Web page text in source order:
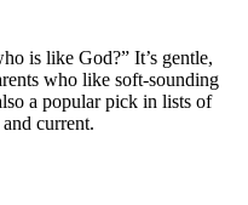
is like God?” It’s gentle,
who like soft-sounding
a popular pick in lists of
current.